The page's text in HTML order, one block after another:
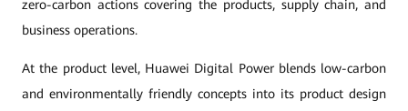
zero-carbon actions covering the products, supply chain, and
business operations.
At the product level, Huawei Digital Power blends low-carbon
and environmentally friendly concepts into its product design